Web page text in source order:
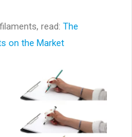
read: The
on the Market